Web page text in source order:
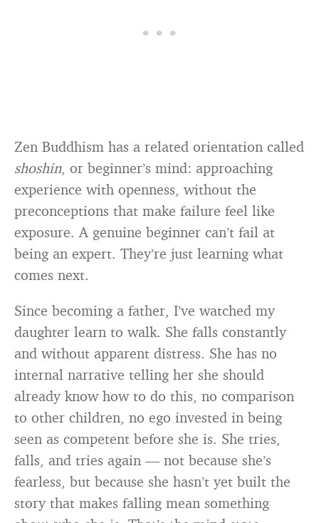
Zen Buddhism has a related orientation called
shoshin, or beginner’s mind: approaching
experience with openness, without the
preconceptions that make failure feel like
exposure. A genuine beginner can’t fail at
being an expert. They’re just learning what
comes next.
Since becoming a father, I’ve watched my
daughter learn to walk. She falls constantly
and without apparent distress. She has no
internal narrative telling her she should
already know how to do this, no comparison
to other children, no ego invested in being
seen as competent before she is. She tries,
falls, and tries again — not because she’s
fearless, but because she hasn’t yet built the
story that makes falling mean something